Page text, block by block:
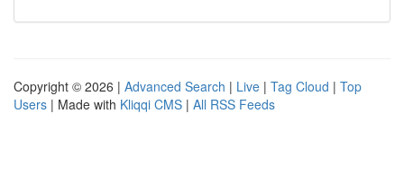
Copyright © 2026 | Advanced Search | Live | Tag Cloud | Top
Users | Made with Kliqqi CMS | All RSS Feeds